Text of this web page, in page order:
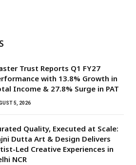
Trust Reports Q1 FY27
with 13.8% Growth in
Income & 27.8% Surge in PAT
5, 2026
Quality, Executed at Scale:
Dutta Art & Design Delivers
Led Creative Experiences in
NCR